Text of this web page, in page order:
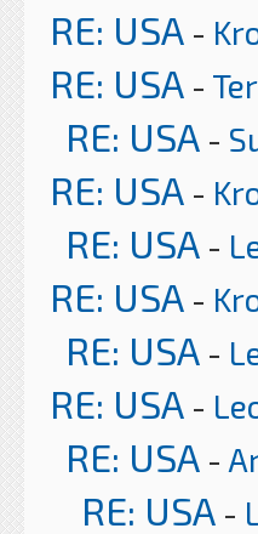
RE: USA -
RE: USA -
RE: USA -
RE: USA -
RE: USA -
RE: USA -
RE: USA -
RE: USA -
RE: USA -
RE: USA -